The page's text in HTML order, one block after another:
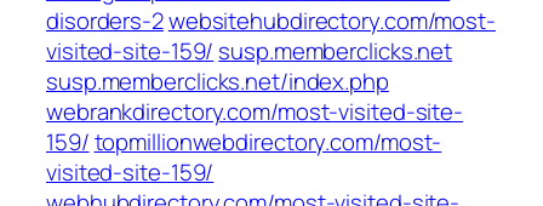
disorders-2websitehubdirectory.com/most-
visited-site-159/ susp.memberclicks.net
susp.memberclicks.net/index.php
webrankdirectory.com/most-visited-site-
159/topmillionwebdirectory.com/most-
visited-site-159/